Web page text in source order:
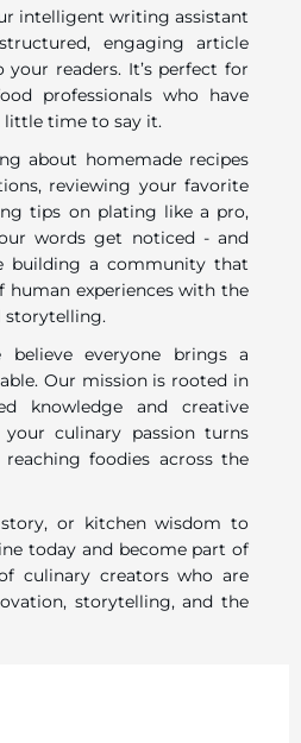
intelligent writing assistant
engaging article
readers. It’s perfect for
professionals who have
time to say it.
about homemade recipes
reviewing your favorite
tips on plating like a pro,
words get noticed - and
building a community that
human experiences with the
storytelling.
everyone brings a
Our mission is rooted in
knowledge and creative
your culinary passion turns
foodies across the
or kitchen wisdom to
today and become part of
culinary creators who are
storytelling, and the